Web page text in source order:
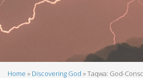
Home Discovering God Taqwa: God-